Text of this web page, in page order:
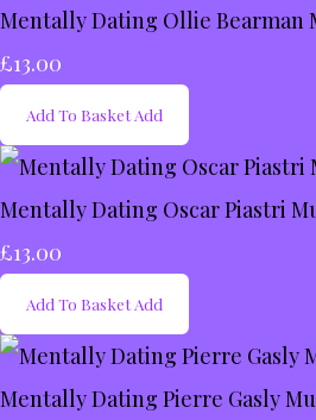
Mentally Dating Ollie Bearman
£13.00
Add To Basket Add
Mentally Dating Oscar Piastri
£13.00
Add To Basket Add
Mentally Dating Pierre Gasly